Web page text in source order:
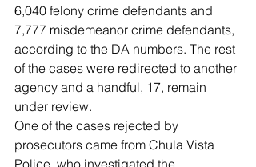
6,040 felony crime defendants and
7,777 misdemeanor crime defendants,
according to the DA numbers. The rest
of the cases were redirected to another
agency and a handful, 17, remain
under review.
One of the cases rejected by
prosecutors came from Chula Vista
Police, who investigated the